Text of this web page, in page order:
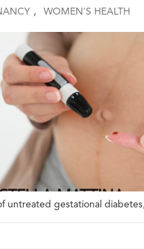
, WOMEN'S HEALTH
untreated gestational diabetes,